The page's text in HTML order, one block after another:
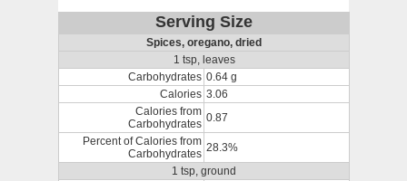
Serving Size
Spices, oregano, dried
1 tsp, leaves
Carbohydrates 0.64 g
Calories 3.06
Calories from
Carbohydrates 0.87
Percent of Calories from
Carbohydrates 28.3%
1 tsp, ground